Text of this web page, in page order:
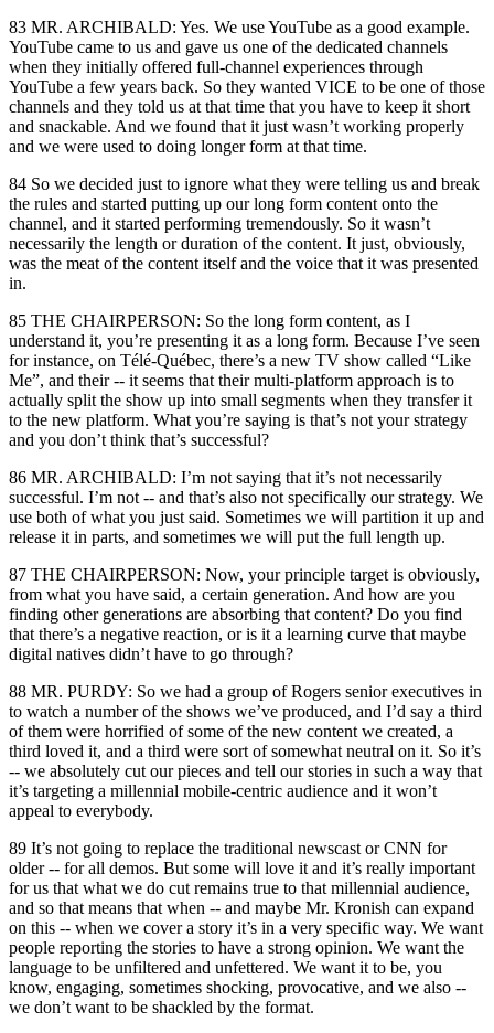
83 MR. ARCHIBALD: Yes. We use YouTube as a good example.
YouTube came to us and gave us one of the dedicated channels
when they initially offered full-channel experiences through
YouTube a few years back. So they wanted VICE to be one of those
channels and they told us at that time that you have to keep it short
and snackable. And we found that it just wasn’t working properly
and we were used to doing longer form at that time.
84 So we decided just to ignore what they were telling us and break
the rules and started putting up our long form content onto the
channel, and it started performing tremendously. So it wasn’t
necessarily the length or duration of the content. It just, obviously,
was the meat of the content itself and the voice that it was presented
in.
85 THE CHAIRPERSON: So the long form content, as I
understand it, you’re presenting it as a long form. Because I’ve seen
for instance, on Télé-Québec, there’s a new TV show called “Like
Me”, and their -- it seems that their multi-platform approach is to
actually split the show up into small segments when they transfer it
to the new platform. What you’re saying is that’s not your strategy
and you don’t think that’s successful?
86 MR. ARCHIBALD: I’m not saying that it’s not necessarily
successful. I’m not -- and that’s also not specifically our strategy. We
use both of what you just said. Sometimes we will partition it up and
release it in parts, and sometimes we will put the full length up.
87 THE CHAIRPERSON: Now, your principle target is obviously,
from what you have said, a certain generation. And how are you
finding other generations are absorbing that content? Do you find
that there’s a negative reaction, or is it a learning curve that maybe
digital natives didn’t have to go through?
88 MR. PURDY: So we had a group of Rogers senior executives in
to watch a number of the shows we’ve produced, and I’d say a third
of them were horrified of some of the new content we created, a
third loved it, and a third were sort of somewhat neutral on it. So it’s
-- we absolutely cut our pieces and tell our stories in such a way that
it’s targeting a millennial mobile-centric audience and it won’t
appeal to everybody.
89 It’s not going to replace the traditional newscast or CNN for
older -- for all demos. But some will love it and it’s really important
for us that what we do cut remains true to that millennial audience,
and so that means that when -- and maybe Mr. Kronish can expand
on this -- when we cover a story it’s in a very specific way. We want
people reporting the stories to have a strong opinion. We want the
language to be unfiltered and unfettered. We want it to be, you
know, engaging, sometimes shocking, provocative, and we also --
we don’t want to be shackled by the format.